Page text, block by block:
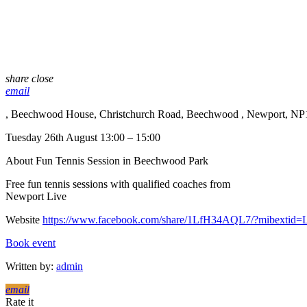
share close
email
, Beechwood House, Christchurch Road, Beechwood , Newport,
Tuesday 26th August 13:00 – 15:00
About Fun Tennis Session in Beechwood Park
Free fun tennis sessions with qualified coaches from
Newport Live
Website https://www.facebook.com/share/1LfH34AQL7/
Book event
Written by: admin
email
Rate it